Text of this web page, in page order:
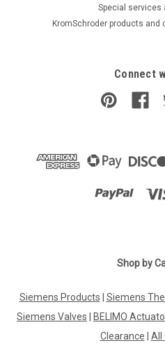
​Special services
KromSchroder products
Connect
Shop by
Siemens Products Siemens
Siemens Valves
BELIMO
Clearance
All